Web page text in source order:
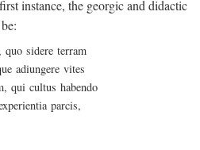
instance, the georgic and didactic
quo sidere terram
adiungere vites
qui cultus habendo
parcis,